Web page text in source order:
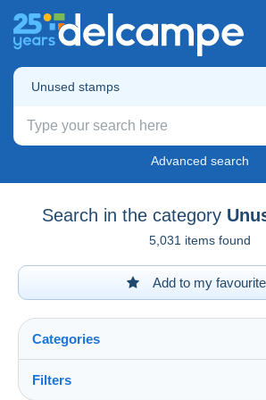
Unused stamps
Advanced search
Search in the category
5,031 items found
Add to my
Categories
Filters